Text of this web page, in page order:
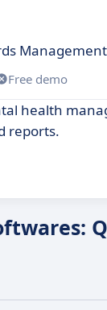
Free demo
health
reports.